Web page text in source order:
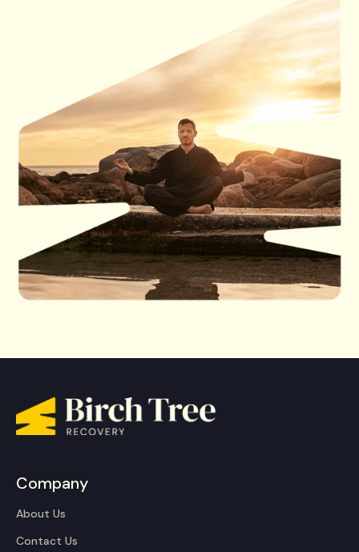
Company
About Us
Contact Us